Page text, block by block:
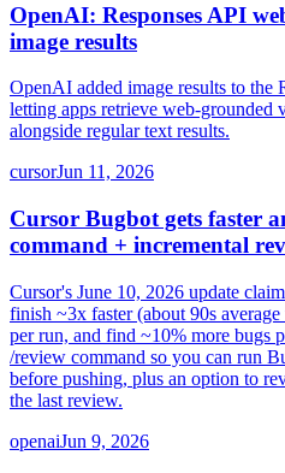
OpenAI: Responses API
image results
OpenAI added image results to the
letting apps retrieve web-grounded
alongside regular text results.
cursorJun 11, 2026
Cursor Bugbot gets faster
command + incremental
Cursor's June 10, 2026 update
finish ~3x faster (about 90s
per run, and find ~10% more bugs
/review command so you can run
before pushing, plus an option to
the last review.
openaiJun 9, 2026